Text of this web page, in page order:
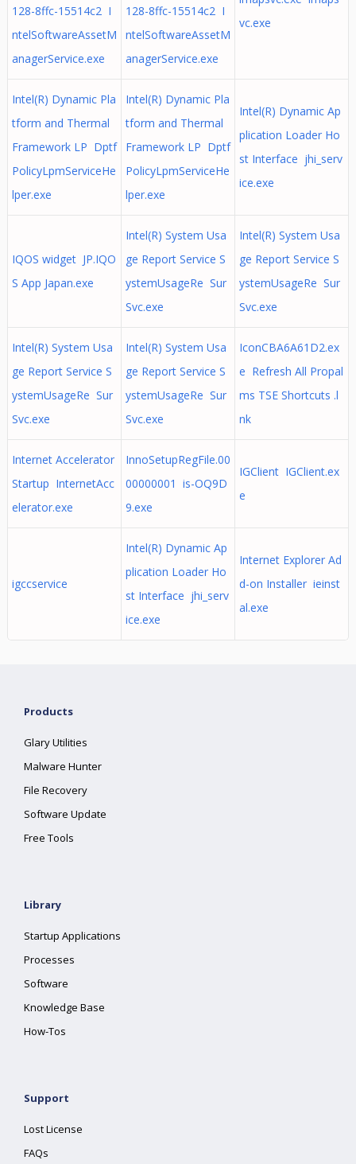
128-8ffc-15514c2 I
ntelSoftwareAssetM
anagerService.exe
128-8ffc-15514c2 I
ntelSoftwareAssetM
anagerService.exe
vc.exe
Intel(R) Dynamic Pla
tform and Thermal
Framework LP Dptf
PolicyLpmServiceHe
lper.exe
Intel(R) Dynamic Pla
tform and Thermal
Framework LP Dptf
PolicyLpmServiceHe
lper.exe
Intel(R) Dynamic Ap
plication Loader Ho
st Interface jhi_serv
ice.exe
IQOS widget JP.IQO
S App Japan.exe
Intel(R) System Usa
ge Report Service S
ystemUsageRe Sur
Svc.exe
Intel(R) System Usa
ge Report Service S
ystemUsageRe Sur
Svc.exe
Intel(R) System Usa
ge Report Service S
ystemUsageRe Sur
Svc.exe
Intel(R) System Usa
ge Report Service S
ystemUsageRe Sur
Svc.exe
IconCBA6A61D2.ex
e Refresh All Propal
ms TSE Shortcuts .l
nk
Internet Accelerator
Startup InternetAcc
elerator.exe
InnoSetupRegFile.00
00000001 is-OQ9D
9.exe
IGClient IGClient.ex
e
igccservice
Intel(R) Dynamic Ap
plication Loader Ho
st Interface jhi_serv
ice.exe
Internet Explorer Ad
d-on Installer ieinst
al.exe
Products
Glary Utilities
Malware Hunter
File Recovery
Software Update
Free Tools
Library
Startup Applications
Processes
Software
Knowledge Base
How-Tos
Support
Lost License
FAQs